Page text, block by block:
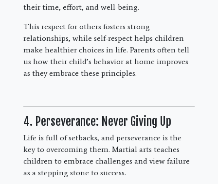
their time, effort, and well-being.
This respect for others fosters strong
relationships, while self-respect helps children
make healthier choices in life. Parents often tell
us how their child’s behavior at home improves
as they embrace these principles.
4. Perseverance: Never Giving Up
Life is full of setbacks, and perseverance is the
key to overcoming them. Martial arts teaches
children to embrace challenges and view failure
as a stepping stone to success.